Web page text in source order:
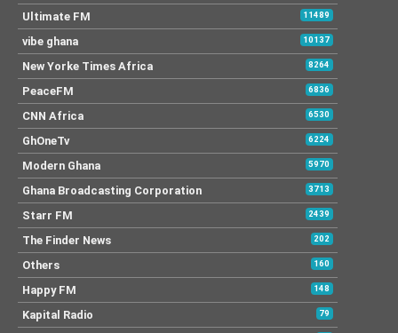
Ultimate FM 11489
vibe ghana 10137
New Yorke Times Africa 8264
PeaceFM 6836
CNN Africa 6530
GhOneTv 6224
Modern Ghana 5970
Ghana Broadcasting Corporation 3713
Starr FM 2439
The Finder News 202
Others 160
Happy FM 148
Kapital Radio 79